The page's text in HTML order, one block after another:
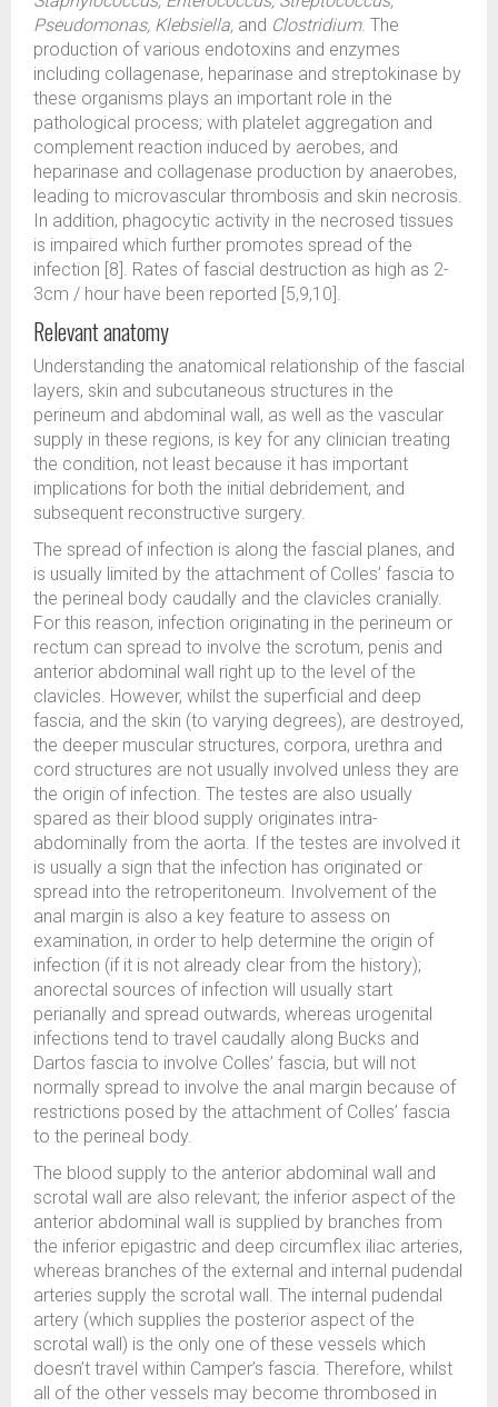
Pseudomonas, Klebsiella, and Clostridium. The
production of various endotoxins and enzymes
including collagenase, heparinase and streptokinase by
these organisms plays an important role in the
pathological process; with platelet aggregation and
complement reaction induced by aerobes, and
heparinase and collagenase production by anaerobes,
leading to microvascular thrombosis and skin necrosis.
In addition, phagocytic activity in the necrosed tissues
is impaired which further promotes spread of the
infection [8]. Rates of fascial destruction as high as 2-
3cm / hour have been reported [5,9,10].
Relevant anatomy
Understanding the anatomical relationship of the fascial
layers, skin and subcutaneous structures in the
perineum and abdominal wall, as well as the vascular
supply in these regions, is key for any clinician treating
the condition, not least because it has important
implications for both the initial debridement, and
subsequent reconstructive surgery.
The spread of infection is along the fascial planes, and
is usually limited by the attachment of Colles’ fascia to
the perineal body caudally and the clavicles cranially.
For this reason, infection originating in the perineum or
rectum can spread to involve the scrotum, penis and
anterior abdominal wall right up to the level of the
clavicles. However, whilst the superficial and deep
fascia, and the skin (to varying degrees), are destroyed,
the deeper muscular structures, corpora, urethra and
cord structures are not usually involved unless they are
the origin of infection. The testes are also usually
spared as their blood supply originates intra-
abdominally from the aorta. If the testes are involved it
is usually a sign that the infection has originated or
spread into the retroperitoneum. Involvement of the
anal margin is also a key feature to assess on
examination, in order to help determine the origin of
infection (if it is not already clear from the history);
anorectal sources of infection will usually start
perianally and spread outwards, whereas urogenital
infections tend to travel caudally along Bucks and
Dartos fascia to involve Colles’ fascia, but will not
normally spread to involve the anal margin because of
restrictions posed by the attachment of Colles’ fascia
to the perineal body.
The blood supply to the anterior abdominal wall and
scrotal wall are also relevant; the inferior aspect of the
anterior abdominal wall is supplied by branches from
the inferior epigastric and deep circumflex iliac arteries,
whereas branches of the external and internal pudendal
arteries supply the scrotal wall. The internal pudendal
artery (which supplies the posterior aspect of the
scrotal wall) is the only one of these vessels which
doesn’t travel within Camper’s fascia. Therefore, whilst
all of the other vessels may become thrombosed in